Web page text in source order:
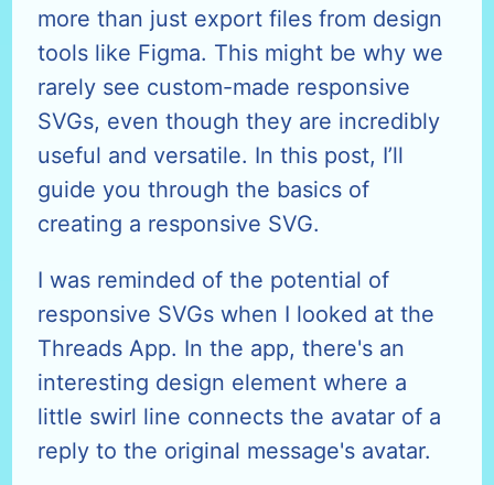
more than just export files from design
tools like Figma. This might be why we
rarely see custom-made responsive
SVGs, even though they are incredibly
useful and versatile. In this post, I’ll
guide you through the basics of
creating a responsive SVG.
I was reminded of the potential of
responsive SVGs when I looked at the
Threads App. In the app, there's an
interesting design element where a
little swirl line connects the avatar of a
reply to the original message's avatar.